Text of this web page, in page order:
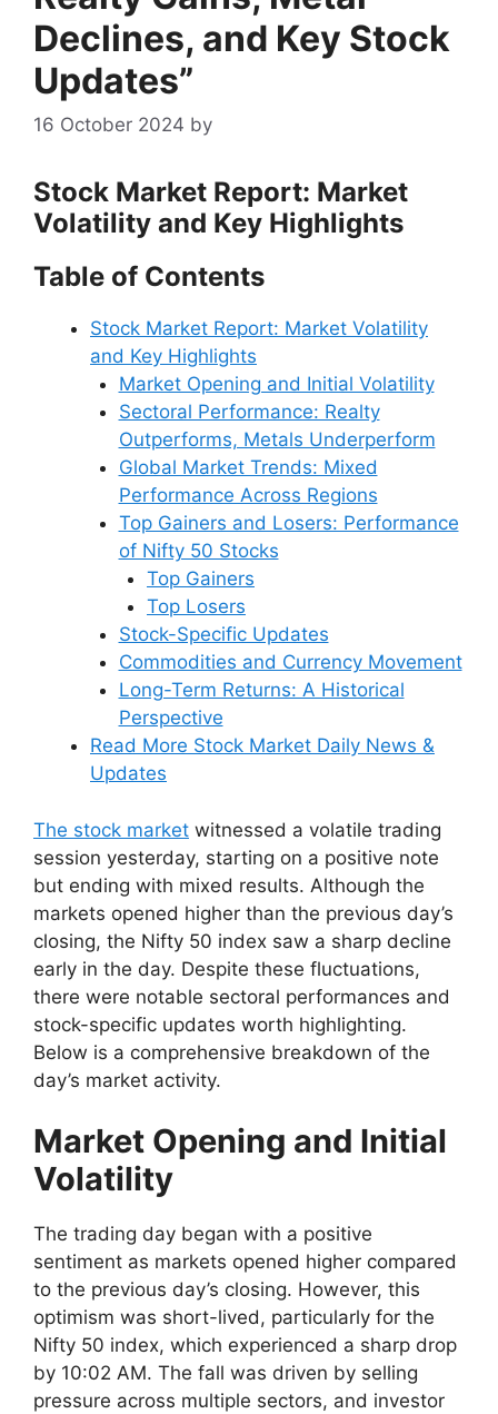
Declines, and Key Stock
Updates”
16 October 2024 by
Stock Market Report: Market
Volatility and Key Highlights
Table of Contents
Stock Market Report: Market Volatility
and Key Highlights
Market Opening and Initial Volatility
Sectoral Performance: Realty
Outperforms, Metals Underperform
Global Market Trends: Mixed
Performance Across Regions
Top Gainers and Losers: Performance
of Nifty 50 Stocks
Top Gainers
Top Losers
Stock-Specific Updates
Commodities and Currency Movement
Long-Term Returns: A Historical
Perspective
Read More Stock Market Daily News &
Updates
The stock market witnessed a volatile trading
session yesterday, starting on a positive note
but ending with mixed results. Although the
markets opened higher than the previous day’s
closing, the Nifty 50 index saw a sharp decline
early in the day. Despite these fluctuations,
there were notable sectoral performances and
stock-specific updates worth highlighting.
Below is a comprehensive breakdown of the
day’s market activity.
Market Opening and Initial
Volatility
The trading day began with a positive
sentiment as markets opened higher compared
to the previous day’s closing. However, this
optimism was short-lived, particularly for the
Nifty 50 index, which experienced a sharp drop
by 10:02 AM. The fall was driven by selling
pressure across multiple sectors, and investor